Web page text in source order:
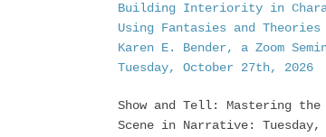
Building Interiority in
Using Fantasies and
Karen E. Bender, a Zoom
Tuesday, October 27th, 2026
Show and Tell: Mastering
Scene in Narrative: Tuesday,